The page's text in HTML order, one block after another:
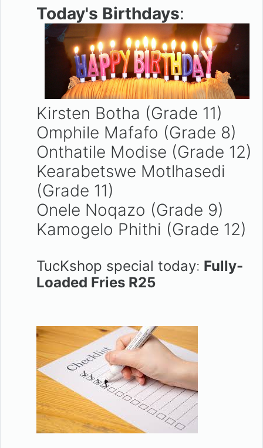
Today's Birthdays:
Kirsten Botha (Grade 11)
Omphile Mafafo (Grade 8)
Onthatile Modise (Grade 12)
Kearabetswe Motlhasedi
(Grade 11)
Onele Noqazo (Grade 9)
Kamogelo Phithi (Grade 12)
TucKshop special today: Fully-
Loaded Fries R25